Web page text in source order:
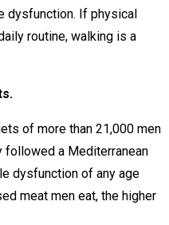
dysfunction. If physical
routine, walking is a
of more than 21,000 men
followed a Mediterranean
dysfunction of any age
meat men eat, the higher